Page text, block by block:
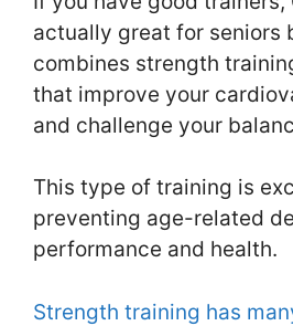
actually great for seniors
combines strength
that improve your
and challenge your
This type of training is
preventing age-related
performance and health.
Strength training has